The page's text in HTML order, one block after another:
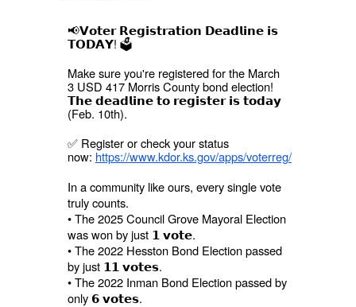
📢𝗩𝗼𝘁𝗲𝗿 𝗥𝗲𝗴𝗶𝘀𝘁𝗿𝗮𝘁𝗶𝗼𝗻 𝗗𝗲𝗮𝗱𝗹𝗶𝗻𝗲 𝗶𝘀
𝗧𝗢𝗗𝗔𝗬! 🗳️
Make sure you're registered for the March
3 USD 417 Morris County bond election!
𝗧𝗵𝗲 𝗱𝗲𝗮𝗱𝗹𝗶𝗻𝗲 𝘁𝗼 𝗿𝗲𝗴𝗶𝘀𝘁𝗲𝗿 𝗶𝘀 𝘁𝗼𝗱𝗮𝘆
(Feb. 10th).
✅ Register or check your status
now: https://www.kdor.ks.gov/apps/voterreg/
In a community like ours, every single vote
truly counts.
• The 2025 Council Grove Mayoral Election
was won by just 𝟭 𝘃𝗼𝘁𝗲.
• The 2022 Hesston Bond Election passed
by just 𝟭𝟭 𝘃𝗼𝘁𝗲𝘀.
• The 2022 Inman Bond Election passed by
only 𝟲 𝘃𝗼𝘁𝗲𝘀.